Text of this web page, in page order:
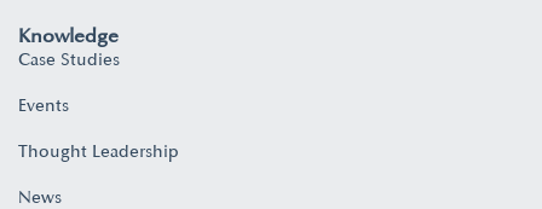
Knowledge
Case Studies
Events
Thought Leadership
News